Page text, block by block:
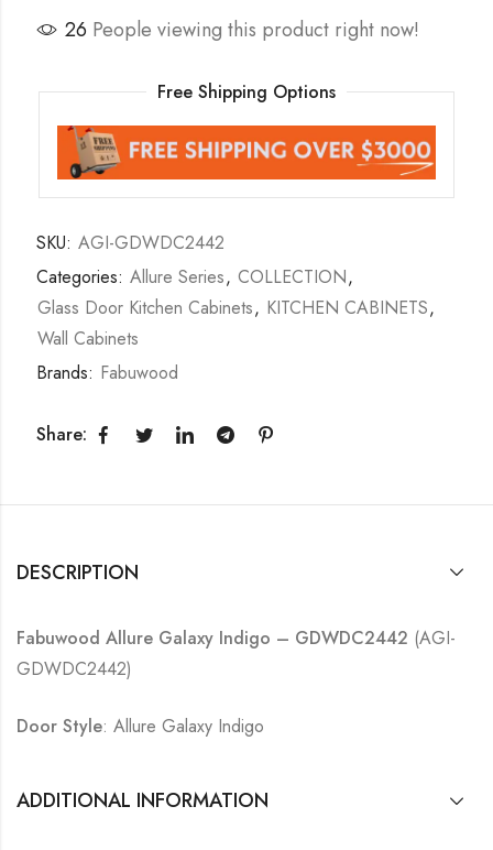
26 People viewing this product right now!
Free Shipping Options
SKU: AGI-GDWDC2442
Categories: Allure Series, COLLECTION,
Glass Door Kitchen Cabinets, KITCHEN CABINETS,
Wall Cabinets
Brands: Fabuwood
Share:
DESCRIPTION
Fabuwood Allure Galaxy Indigo – GDWDC2442 (AGI-
GDWDC2442)
Door Style: Allure Galaxy Indigo
ADDITIONAL INFORMATION